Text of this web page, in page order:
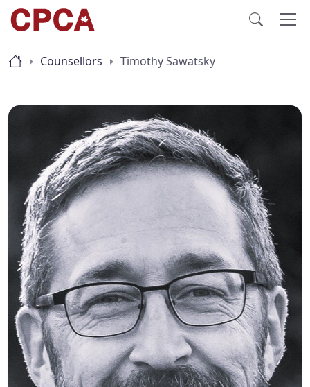
Counsellors Timothy Sawatsky